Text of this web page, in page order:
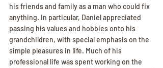
his friends and family as a man who could fix
anything. In particular, Daniel appreciated
passing his values and hobbies onto his
grandchildren, with special emphasis on the
simple pleasures in life. Much of his
professional life was spent working on the